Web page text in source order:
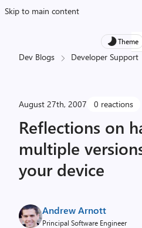
Skip to main content
Theme
Dev Blogs Developer Support
August 27th, 2007 0 reactions
Reflections on
multiple
your device
Andrew Arnott
Principal Software Engineer